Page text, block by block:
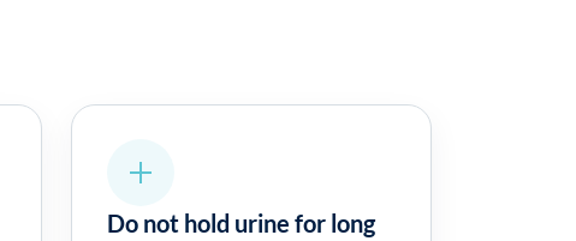
Do not hold urine for long